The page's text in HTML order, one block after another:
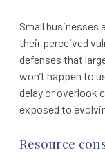
Small businesses
their perceived
defenses that
won’t happen to
delay or overlook
exposed to
Resource